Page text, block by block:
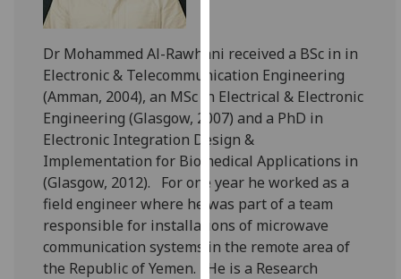
advertising
via
third
parties.
You
can
find
out
more
about
cookies
Dr Mohammed Al-Rawhani received a BSc in in
Electronic & Telecommunication Engineering
(Amman, 2004), an MSc in Electrical & Electronic
Engineering (Glasgow, 2007) and a PhD in
Electronic Integration Design &
Implementation for Biomedical Applications in
(Glasgow, 2012). For one year he worked as a
field engineer where he was part of a team
responsible for installations of microwave
communication systems in the remote area of
the Republic of Yemen. He is a Research